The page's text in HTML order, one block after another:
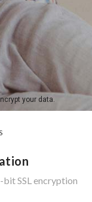
SSL encryption